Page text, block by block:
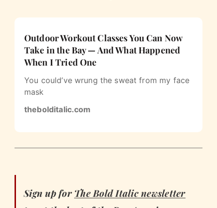
Outdoor Workout Classes You Can Now
Take in the Bay — And What Happened
When I Tried One
You could’ve wrung the sweat from my face
mask
thebolditalic.com
Sign up for The Bold Italicnewsletter